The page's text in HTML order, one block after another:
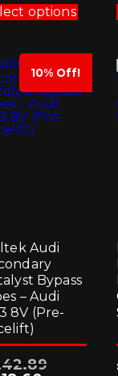
options
has
be
10% Off!
Audi
Bypass
– Audi
8V (Pre-
Original